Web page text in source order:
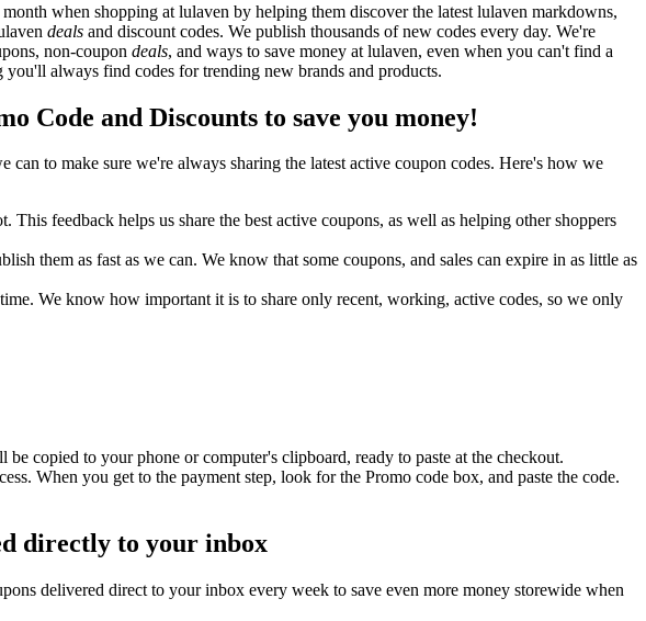
when shopping at lulaven by helping them discover the latest lulaven markdowns,
deals and discount codes. We publish thousands of new codes every day. We're
non-coupon deals, and ways to save money at lulaven, even when you can't find a
always find codes for trending new brands and products.
Code and Discounts to save you money!
to make sure we're always sharing the latest active coupon codes. Here's how we
feedback helps us share the best active coupons, as well as helping other shoppers
them as fast as we can. We know that some coupons, and sales can expire in as little as
We know how important it is to share only recent, working, active codes, so we only
copied to your phone or computer's clipboard, ready to paste at the checkout.
When you get to the payment step, look for the Promo code box, and paste the code.
directly to your inbox
delivered direct to your inbox every week to save even more money storewide when